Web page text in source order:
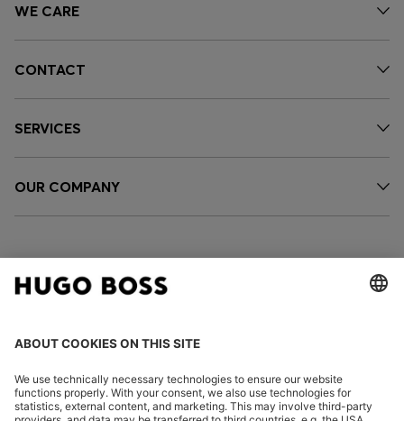
WE CARE
CONTACT
SERVICES
OUR COMPANY
FOLLOW US